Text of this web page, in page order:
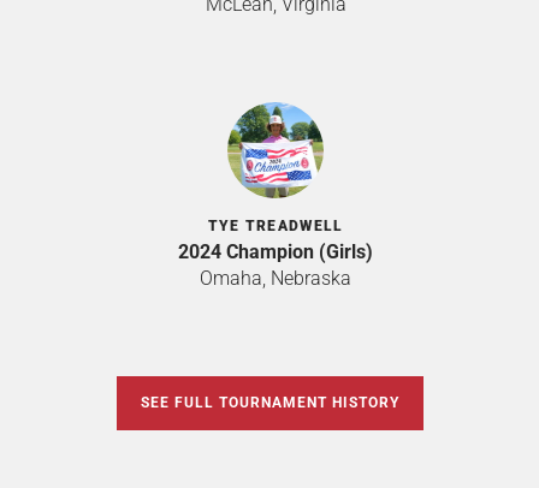
TYE TREADWELL
2024 Champion (Girls)
Omaha, Nebraska
SEE FULL TOURNAMENT HISTORY